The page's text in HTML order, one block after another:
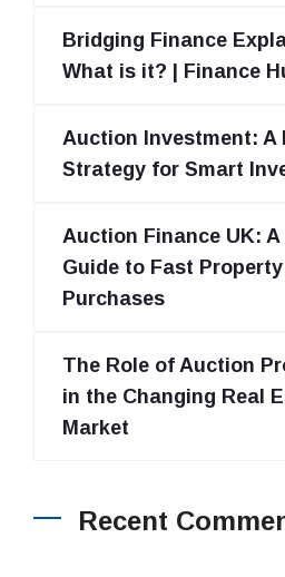
Bridging Finance
What is it? | Finance
Auction Investment: A
Strategy for Smart
Auction Finance UK: A
Guide to Fast Property
Purchases
The Role of Auction
in the Changing Real
Market
Recent